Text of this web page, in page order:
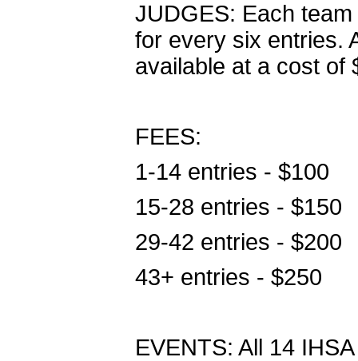
JUDGES: Each
for every six entries.
available at a cost of
FEES:
1-14 entries - $100
15-28 entries - $150
29-42 entries - $200
43+ entries - $250
EVENTS: All 14